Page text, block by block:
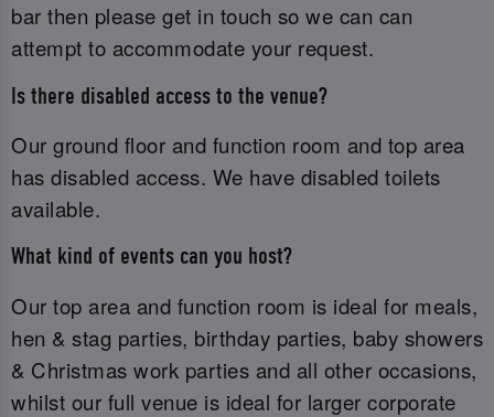
bar then please get in touch so we can can
attempt to accommodate your request.
Is there disabled access to the venue?
Our ground floor and function room and top area
has disabled access. We have disabled toilets
available.
What kind of events can you host?
Our top area and function room is ideal for meals,
hen & stag parties, birthday parties, baby showers
& Christmas work parties and all other occasions,
whilst our full venue is ideal for larger corporate